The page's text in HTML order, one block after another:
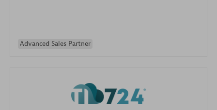
Advanced Sales Partner